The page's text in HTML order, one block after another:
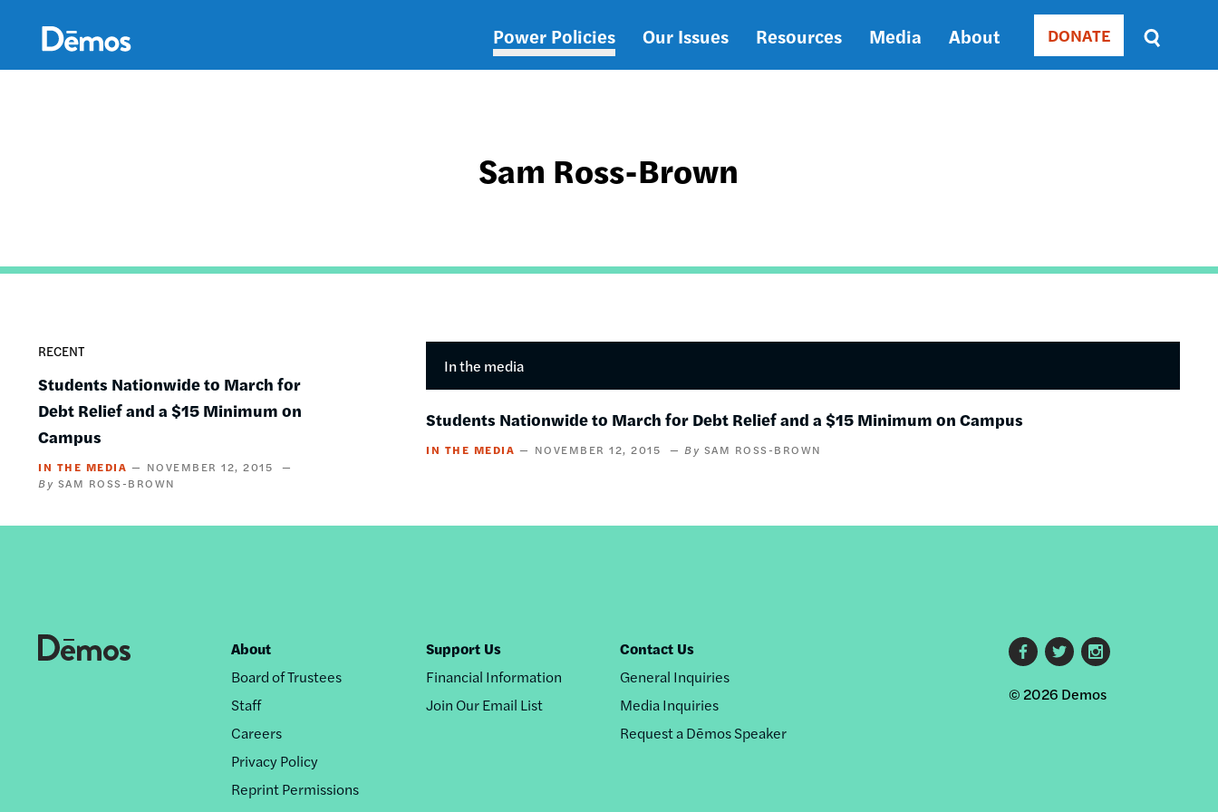
content
Main
Power Policies Our Issues Resources Media About Donate
DONATE
Sort
by
DATE
Sam Ross-Brown
RECENT
Students Nationwide to March for
Debt Relief and a $15 Minimum on
Campus
IN THE MEDIA
NOVEMBER 12, 2015
SAM ROSS-BROWN
In the media
Students Nationwide to March for Debt Relief and a $15 Minimum on Campus
IN THE MEDIA NOVEMBER 12, 2015 SAM ROSS-BROWN
Footer
nav
About
Board of Trustees
Staff
Careers
Privacy Policy
Reprint Permissions
Support Us
Financial Information
Join Our Email List
Contact Us
General Inquiries
Media Inquiries
Request a Dēmos Speaker
Footer
social
© 2026 Demos